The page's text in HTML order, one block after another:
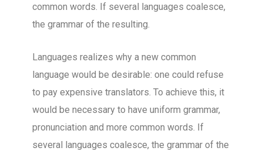
common words. If several languages coalesce,
the grammar of the resulting.
Languages realizes why a new common
language would be desirable: one could refuse
to pay expensive translators. To achieve this, it
would be necessary to have uniform grammar,
pronunciation and more common words. If
several languages coalesce, the grammar of the